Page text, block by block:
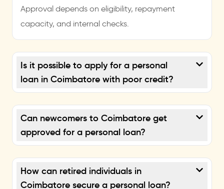
Approval depends on eligibility, repayment
capacity, and internal checks.
Is it possible to apply for a personal
loan in Coimbatore with poor credit?
Can newcomers to Coimbatore get
approved for a personal loan?
How can retired individuals in
Coimbatore secure a personal loan?